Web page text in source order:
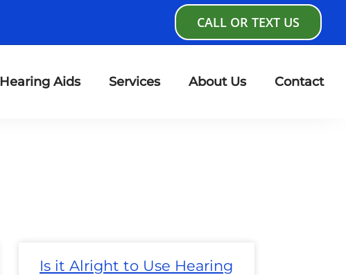
CALL OR TEXT US
Hearing Aids Services About Us Contact
Is it Alright to Use Hearing